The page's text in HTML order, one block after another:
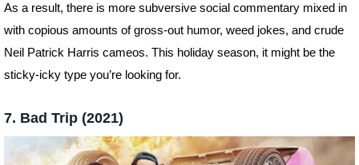
As a result, there is more subversive social commentary mixed in
with copious amounts of gross-out humor, weed jokes, and crude
Neil Patrick Harris cameos. This holiday season, it might be the
sticky-icky type you’re looking for.
7. Bad Trip (2021)